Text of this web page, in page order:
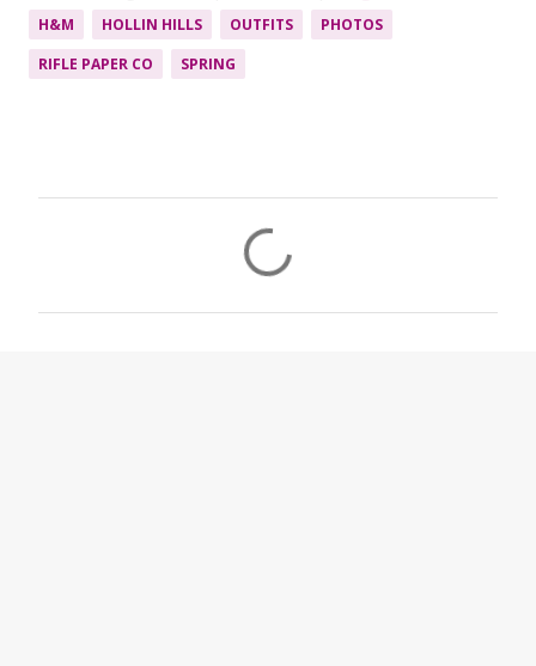
H&M HOLLIN HILLS OUTFITS
PHOTOS
RIFLE PAPER CO
SPRING